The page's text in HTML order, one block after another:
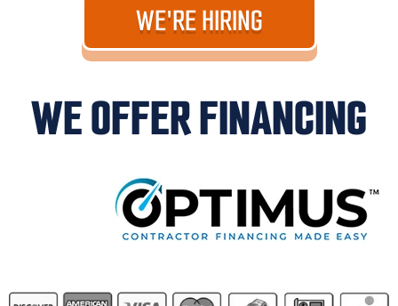
WE'RE HIRING
WE OFFER FINANCING